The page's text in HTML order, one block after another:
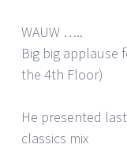
WAUW …..
Big big applause
the 4th Floor)
He presented
classics mix